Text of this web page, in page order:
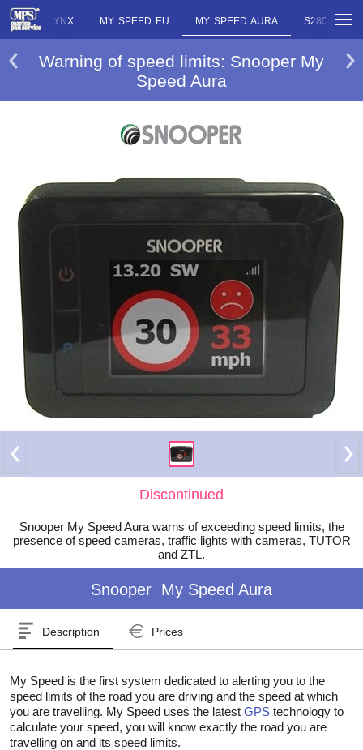
EU LYNX MY SPEED EU MY SPEED AURA S280
Warning of speed limits: Snooper My
Speed Aura
Discontinued
Snooper My Speed Aura warns of exceeding speed limits, the
presence of speed cameras, traffic lights with cameras, TUTOR
and ZTL.
Snooper My Speed Aura
Description Prices
My Speed is the first system dedicated to alerting you to the
speed limits of the road you are driving and the speed at which
you are travelling. My Speed uses the latest GPS technology to
calculate your speed, you will know exactly the road you are
travelling on and its speed limits.